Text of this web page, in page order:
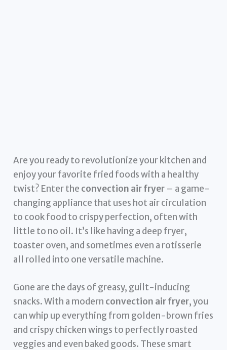
Are you ready to revolutionize your kitchen and
enjoy your favorite fried foods with a healthy
twist? Enter the convection air fryer – a game-
changing appliance that uses hot air circulation
to cook food to crispy perfection, often with
little to no oil. It’s like having a deep fryer,
toaster oven, and sometimes even a rotisserie
all rolled into one versatile machine.
Gone are the days of greasy, guilt-inducing
snacks. With a modern convection air fryer, you
can whip up everything from golden-brown fries
and crispy chicken wings to perfectly roasted
veggies and even baked goods. These smart